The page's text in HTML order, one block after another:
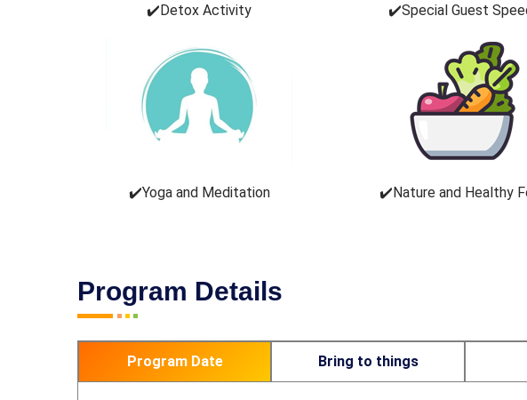
✔️Detox Activity ✔️Special Guest
✔️Yoga and Meditation ✔️Nature and Healthy
Program Details
Program Date Bring to things